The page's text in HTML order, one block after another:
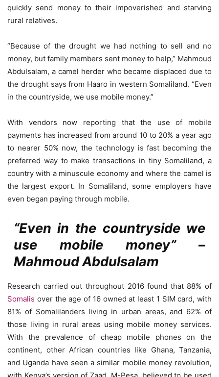
quickly send money to their impoverished and starving
rural relatives.
“Because of the drought we had nothing to sell and no
money, but family members sent money to help,” Mahmoud
Abdulsalam, a camel herder who became displaced due to
the drought says from Haaro in western Somaliland. “Even
in the countryside, we use mobile money.”
With vendors now reporting that the use of mobile
payments has increased from around 10 to 20% a year ago
to nearer 50% now, the technology is fast becoming the
preferred way to make transactions in tiny Somaliland, a
country with a minuscule economy and where the camel is
the largest export. In Somaliland, some employers have
even began paying through mobile.
“Even in the countryside we
use mobile money” –
Mahmoud Abdulsalam
Research carried out throughout 2016 found that 88% of
Somalis over the age of 16 owned at least 1 SIM card, with
81% of Somalilanders living in urban areas, and 62% of
those living in rural areas using mobile money services.
With the prevalence of cheap mobile phones on the
continent, other African countries like Ghana, Tanzania,
and Uganda have seen a similar mobile money revolution,